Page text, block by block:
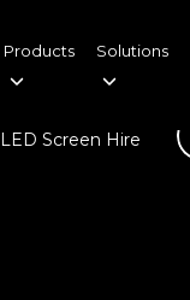
Products Solutions
LED Screen Hire